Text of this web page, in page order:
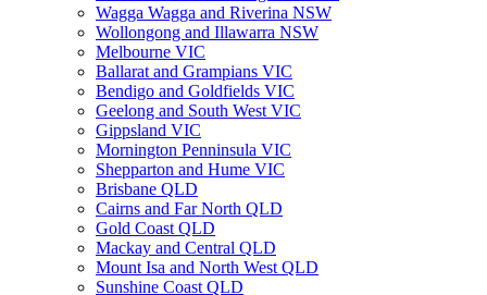
Wagga Wagga and Riverina NSW
Wollongong and Illawarra NSW
Melbourne VIC
Ballarat and Grampians VIC
Bendigo and Goldfields VIC
Geelong and South West VIC
Gippsland VIC
Mornington Penninsula VIC
Shepparton and Hume VIC
Brisbane QLD
Cairns and Far North QLD
Gold Coast QLD
Mackay and Central QLD
Mount Isa and North West QLD
Sunshine Coast QLD